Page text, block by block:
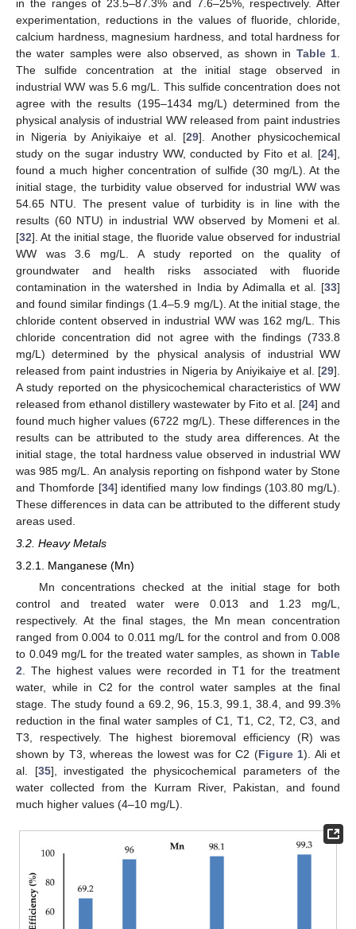
in the ranges of 23.5–87.3% and 7.6–25%, respectively. After
experimentation, reductions in the values of fluoride, chloride,
calcium hardness, magnesium hardness, and total hardness for
the water samples were also observed, as shown in Table 1
The sulfide concentration at the initial stage observed in
industrial WW was 5.6 mg/L. This sulfide concentration does not
agree with the results (195–1434 mg/L) determined from the
physical analysis of industrial WW released from paint industries
in Nigeria by Aniyikaiye et al. [29]. Another physicochemical
study on the sugar industry WW, conducted by Fito et al. [24],
found a much higher concentration of sulfide (30 mg/L). At the
initial stage, the turbidity value observed for industrial WW was
54.65 NTU. The present value of turbidity is in line with the
results (60 NTU) in industrial WW observed by Momeni et al.
[32]. At the initial stage, the fluoride value observed for industrial
WW was 3.6 mg/L. A study reported on the quality of
groundwater and health risks associated with fluoride
contamination in the watershed in India by Adimalla et al. [33]
and found similar findings (1.4–5.9 mg/L). At the initial stage, the
chloride content observed in industrial WW was 162 mg/L. This
chloride concentration did not agree with the findings (733.8
mg/L) determined by the physical analysis of industrial WW
released from paint industries in Nigeria by Aniyikaiye et al. [29].
A study reported on the physicochemical characteristics of WW
released from ethanol distillery wastewater by Fito et al. [24] and
found much higher values (6722 mg/L). These differences in the
results can be attributed to the study area differences. At the
initial stage, the total hardness value observed in industrial WW
was 985 mg/L. An analysis reporting on fishpond water by Stone
and Thomforde [34] identified many low findings (103.80 mg/L).
These differences in data can be attributed to the different study
areas used.
3.2. Heavy Metals
3.2.1. Manganese (Mn)
Mn concentrations checked at the initial stage for both
control and treated water were 0.013 and 1.23 mg/L,
respectively. At the final stages, the Mn mean concentration
ranged from 0.004 to 0.011 mg/L for the control and from 0.008
to 0.049 mg/L for the treated water samples, as shown in Table
2 . The highest values were recorded in T1 for the treatment
water, while in C2 for the control water samples at the final
stage. The study found a 69.2, 96, 15.3, 99.1, 38.4, and 99.3%
reduction in the final water samples of C1, T1, C2, T2, C3, and
T3, respectively. The highest bioremoval efficiency (R) was
shown by T3, whereas the lowest was for C2 (Figure 1). Ali et
al. [35], investigated the physicochemical parameters of the
water collected from the Kurram River, Pakistan, and found
much higher values (4–10 mg/L).